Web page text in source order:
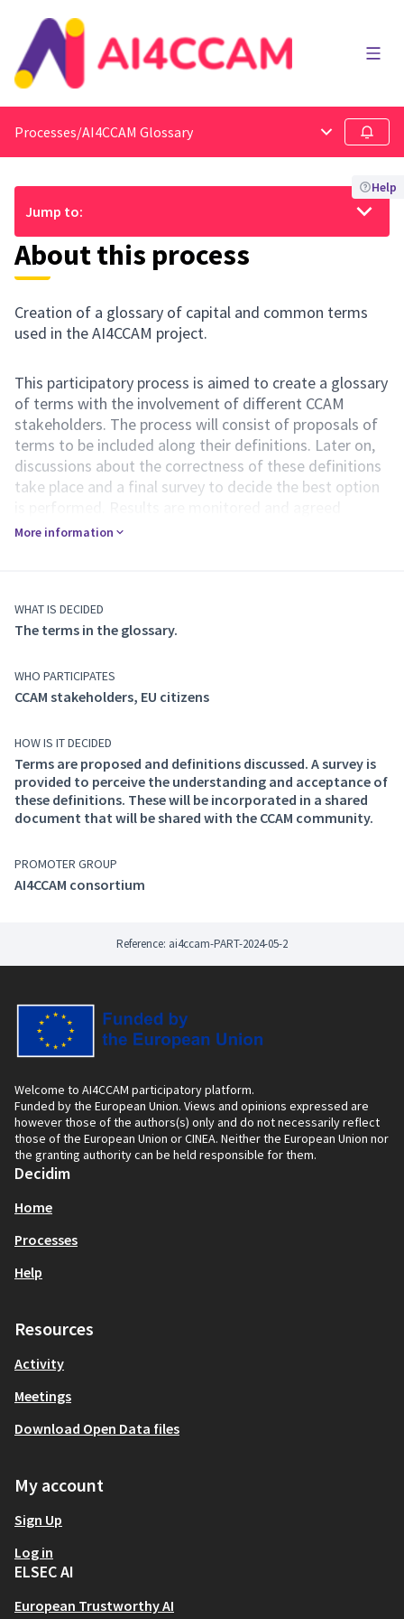
Main
Processes/AI4CCAM Glossary Main menuFollow
Help
About this process
Creation of a glossary of capital and common terms
used in the AI4CCAM project.
This participatory process is aimed to create a glossary
of terms with the involvement of different CCAM
stakeholders. The process will consist of proposals of
terms to be included along their definitions. Later on,
discussions about the correctness of these definitions
take place and a final survey to decide the best option
definitions are incorporated to a document that
documented terms aim to comprehend the domain
covered by AI4CCAM, "Trustworthy AI for Automated
acceptance of AI. To avoid redundancy and possible
contradictions, the AI4CCAM glossary aims to
which is available online and currently contains a total
of 382 terms:
https://www.connectedautomateddriving.eu/glossary-
and-taxonomies/glossary/
(External link)
This glossary is dedicated to the connected,
established according to the taxonomy created as part
of the FAME project. The main goal of this taxonomy is
More information
Jump to:
WHAT IS DECIDED
The terms in the glossary.
WHO PARTICIPATES
CCAM stakeholders, EU citizens
HOW IS IT DECIDED
Terms are proposed and definitions discussed. A survey is
provided to perceive the understanding and acceptance of
these definitions. These will be incorporated in a shared
document that will be shared with the CCAM community.
PROMOTER GROUP
AI4CCAM consortium
Reference: ai4ccam-PART-2024-05-2
Welcome to AI4CCAM participatory platform.
Funded by the European Union. Views and opinions expressed are
however those of the authors(s) only and do not necessarily reflect
those of the European Union or CINEA. Neither the European Union nor
the granting authority can be held responsible for them.
Decidim
Home
Processes
Help
Resources
Activity
Meetings
Download Open Data files
My account
Sign Up
Log in
ELSEC AI
European Trustworthy AI